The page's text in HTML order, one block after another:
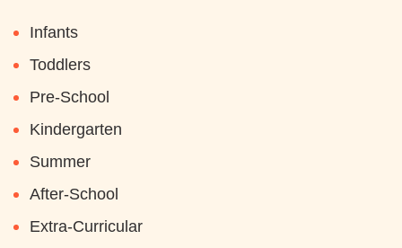
Infants
Toddlers
Pre-School
Kindergarten
Summer
After-School
Extra-Curricular